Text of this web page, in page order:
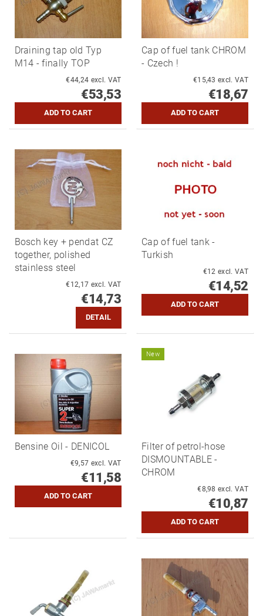
Draining tap old Typ
M14 - finally TOP
€44,24 excl. VAT
€53,53
Cap of fuel tank CHROM
- Czech !
€15,43 excl. VAT
€18,67
Bosch key + pendat CZ
together, polished
stainless steel
€12,17 excl. VAT
€14,73
DETAIL
Cap of fuel tank -
Turkish
€12 excl. VAT
€14,52
Bensine Oil - DENICOL
€9,57 excl. VAT
€11,58
New
Filter of petrol-hose
DISMOUNTABLE -
CHROM
€8,98 excl. VAT
€10,87